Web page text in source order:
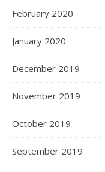
February 2020
January 2020
December 2019
November 2019
October 2019
September 2019